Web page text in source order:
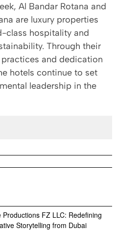
Al Bandar Rotana and
are luxury properties
class hospitality and
Through their
and dedication
hotels continue to set
leadership in the
FZ LLC: Redefining
Storytelling from Dubai